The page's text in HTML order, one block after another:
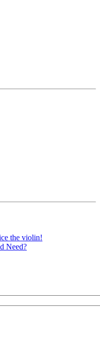
the violin!
Need?